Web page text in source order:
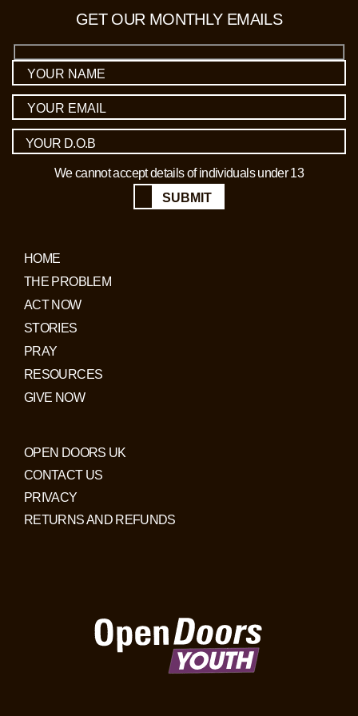
GET OUR MONTHLY EMAILS
We cannot accept details of individuals under 13
SUBMIT
HOME
THE PROBLEM
ACT NOW
STORIES
PRAY
RESOURCES
GIVE NOW
OPEN DOORS UK
CONTACT US
PRIVACY
RETURNS AND REFUNDS